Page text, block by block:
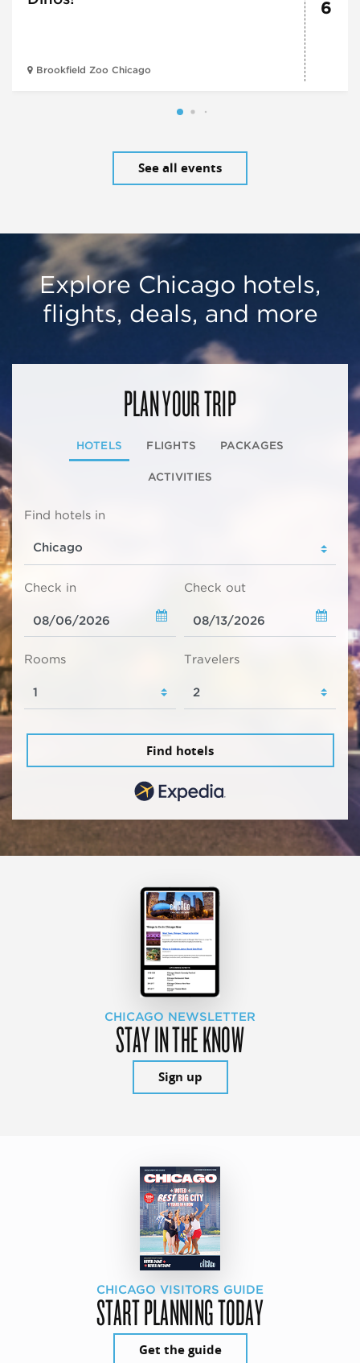
Brookfield Zoo Chicago
6
See all events
Explore Chicago hotels,
flights, deals, and more
PLAN YOUR TRIP
HOTELS FLIGHTS PACKAGES
ACTIVITIES
Find hotels in
Check in Check out
Rooms Travelers
Find hotels
CHICAGO NEWSLETTER
STAY IN THE KNOW
Sign up
CHICAGO VISITORS GUIDE
START PLANNING TODAY
Get the guide